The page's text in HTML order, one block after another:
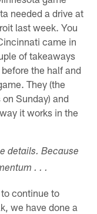
needed a drive at
last week. You
came in
of takeaways
the half and
They (the
Sunday) and
it works in the
details. Because
. . .
continue to
we have done a